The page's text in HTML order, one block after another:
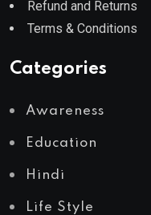
Refund and Returns
Terms & Conditions
Categories
Awareness
Education
Hindi
Life Style